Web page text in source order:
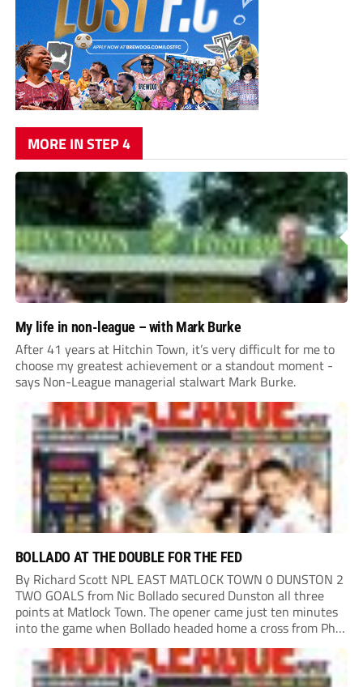
MORE IN STEP 4
My life in non-league – with Mark Burke
After 41 years at Hitchin Town, it’s very difficult for me to
choose my greatest achievement or a standout moment -
says Non-League managerial stalwart Mark Burke.
BOLLADO AT THE DOUBLE FOR THE FED
By Richard Scott NPL EAST MATLOCK TOWN 0 DUNSTON 2
TWO GOALS from Nic Bollado secured Dunston all three
points at Matlock Town. The opener came just ten minutes
into the game when Bollado headed home a cross from Phil
Turnbull. It was the least the Fed deserved, having already...